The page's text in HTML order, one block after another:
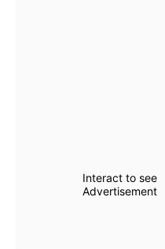
Interact to see
Advertisement